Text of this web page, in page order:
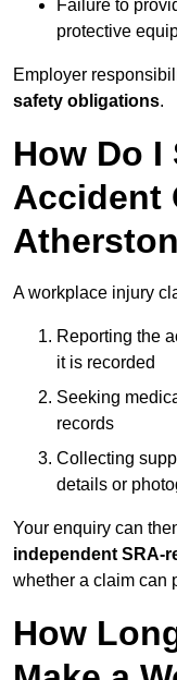
Failure to
protective
Employer
safety obligations.
How Do I
Accident
A workplace injury
Reporting the
it is recorded
Seeking
records
Collecting
details or
Your enquiry can
independent SRA-
whether a claim can
How